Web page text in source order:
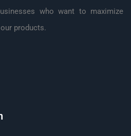
who want to maximize
products.